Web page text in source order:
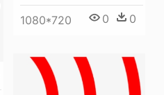
1080*720 0 0